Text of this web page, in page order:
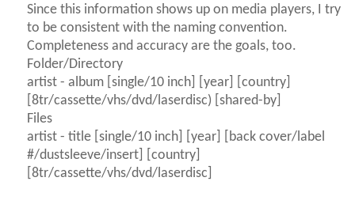
Since this information shows up on media players, I try
to be consistent with the naming convention.
Completeness and accuracy are the goals, too.
Folder/Directory
artist - album [single/10 inch] [year] [country]
[8tr/cassette/vhs/dvd/laserdisc) [shared-by]
Files
artist - title [single/10 inch] [year] [back cover/label
#/dustsleeve/insert] [country]
[8tr/cassette/vhs/dvd/laserdisc]